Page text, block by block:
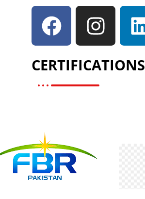
CERTIFICATIONS